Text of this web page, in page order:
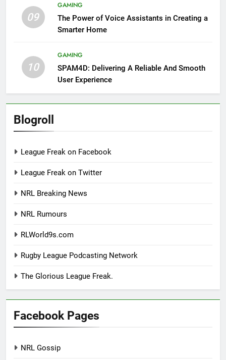
09
GAMING
The Power of Voice Assistants in Creating a
Smarter Home
10
GAMING
SPAM4D: Delivering A Reliable And Smooth
User Experience
Blogroll
League Freak on Facebook
League Freak on Twitter
NRL Breaking News
NRL Rumours
RLWorld9s.com
Rugby League Podcasting Network
The Glorious League Freak.
Facebook Pages
NRL Gossip